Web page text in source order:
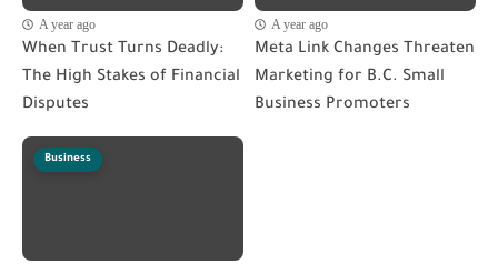
A year ago
When Trust Turns Deadly:
The High Stakes of Financial
Disputes
A year ago
Meta Link Changes Threaten
Marketing for B.C. Small
Business Promoters
Business